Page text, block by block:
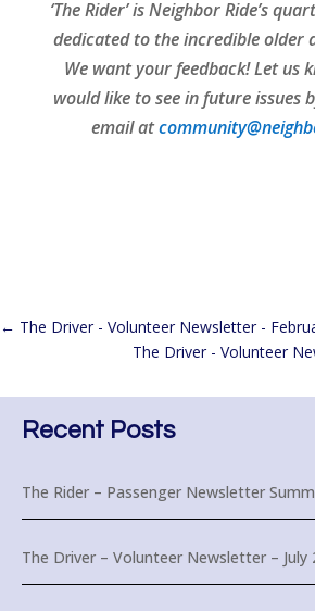
‘The Rider’ is Neighbor Ride’s
dedicated to the incredible older
We want your feedback! Let us
would like to see in future issues
email at
← The Driver - Volunteer Newsletter -
The Driver - Volunteer
Recent Posts
The Rider – Passenger Newsletter
The Driver – Volunteer Newsletter – July